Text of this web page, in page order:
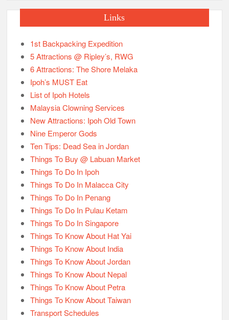
Links
1st Backpacking Expedition
5 Attractions @ Ripley’s, RWG
6 Attractions: The Shore Melaka
Ipoh’s MUST Eat
List of Ipoh Hotels
Malaysia Clowning Services
New Attractions: Ipoh Old Town
Nine Emperor Gods
Ten Tips: Dead Sea in Jordan
Things To Buy @ Labuan Market
Things To Do In Ipoh
Things To Do In Malacca City
Things To Do In Penang
Things To Do In Pulau Ketam
Things To Do In Singapore
Things To Know About Hat Yai
Things To Know About India
Things To Know About Jordan
Things To Know About Nepal
Things To Know About Petra
Things To Know About Taiwan
Transport Schedules